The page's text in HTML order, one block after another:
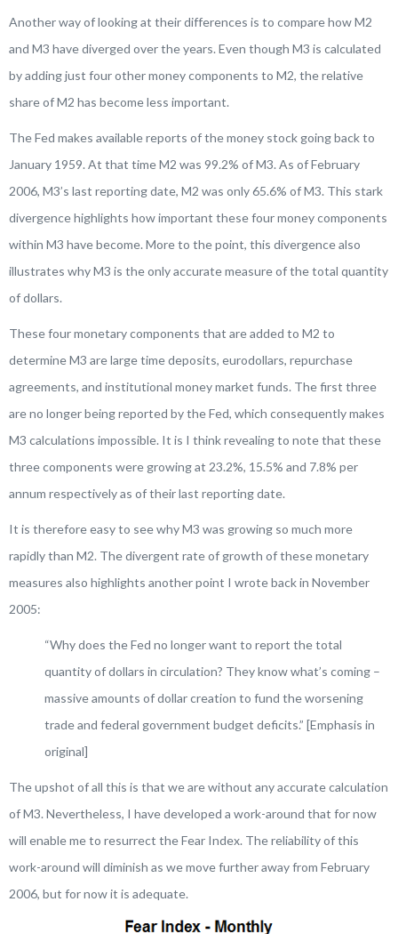
Another way of looking at their differences is to compare how M2
and M3 have diverged over the years. Even though M3 is calculated
by adding just four other money components to M2, the relative
share of M2 has become less important.
The Fed makes available reports of the money stock going back to
January 1959. At that time M2 was 99.2% of M3. As of February
2006, M3’s last reporting date, M2 was only 65.6% of M3. This stark
divergence highlights how important these four money components
within M3 have become. More to the point, this divergence also
illustrates why M3 is the only accurate measure of the total quantity
of dollars.
These four monetary components that are added to M2 to
determine M3 are large time deposits, eurodollars, repurchase
agreements, and institutional money market funds. The first three
are no longer being reported by the Fed, which consequently makes
M3 calculations impossible. It is I think revealing to note that these
three components were growing at 23.2%, 15.5% and 7.8% per
annum respectively as of their last reporting date.
It is therefore easy to see why M3 was growing so much more
rapidly than M2. The divergent rate of growth of these monetary
measures also highlights another point I wrote back in November
2005:
“Why does the Fed no longer want to report the total
quantity of dollars in circulation? They know what’s coming –
massive amounts of dollar creation to fund the worsening
trade and federal government budget deficits.” [Emphasis in
original]
The upshot of all this is that we are without any accurate calculation
of M3. Nevertheless, I have developed a work-around that for now
will enable me to resurrect the Fear Index. The reliability of this
work-around will diminish as we move further away from February
2006, but for now it is adequate.